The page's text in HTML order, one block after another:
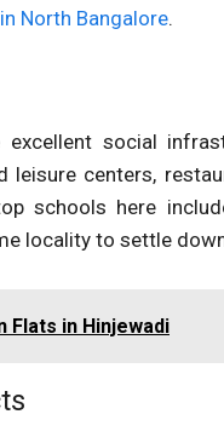
North Bangalore.
social
leisure centers,
schools here
locality to settle
Flats in Hinjewadi